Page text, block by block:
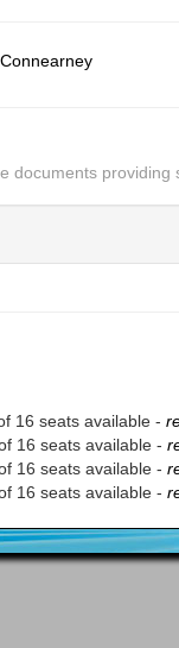
documents
16 seats available -
16 seats available -
16 seats available -
16 seats available -